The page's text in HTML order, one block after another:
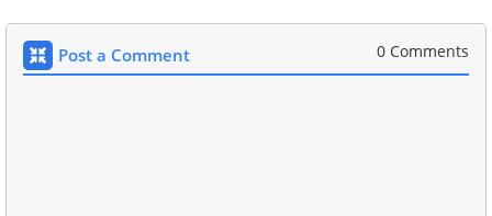
Post a Comment 0 Comments